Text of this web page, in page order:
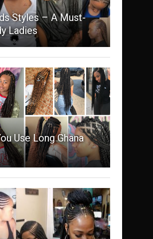
Styles – A Must-
Ladies
Use Long Ghana